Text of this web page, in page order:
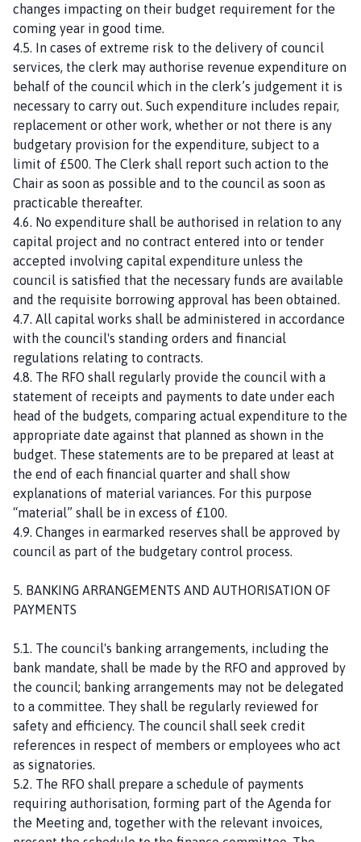
changes impacting on their budget requirement for the
coming year in good time.
4.5. In cases of extreme risk to the delivery of council
services, the clerk may authorise revenue expenditure on
behalf of the council which in the clerk’s judgement it is
necessary to carry out. Such expenditure includes repair,
replacement or other work, whether or not there is any
budgetary provision for the expenditure, subject to a
limit of £500. The Clerk shall report such action to the
Chair as soon as possible and to the council as soon as
practicable thereafter.
4.6. No expenditure shall be authorised in relation to any
capital project and no contract entered into or tender
accepted involving capital expenditure unless the
council is satisfied that the necessary funds are available
and the requisite borrowing approval has been obtained.
4.7. All capital works shall be administered in accordance
with the council's standing orders and financial
regulations relating to contracts.
4.8. The RFO shall regularly provide the council with a
statement of receipts and payments to date under each
head of the budgets, comparing actual expenditure to the
appropriate date against that planned as shown in the
budget. These statements are to be prepared at least at
the end of each financial quarter and shall show
explanations of material variances. For this purpose
“material” shall be in excess of £100.
4.9. Changes in earmarked reserves shall be approved by
council as part of the budgetary control process.
5. BANKING ARRANGEMENTS AND AUTHORISATION OF
PAYMENTS
5.1. The council's banking arrangements, including the
bank mandate, shall be made by the RFO and approved by
the council; banking arrangements may not be delegated
to a committee. They shall be regularly reviewed for
safety and efficiency. The council shall seek credit
references in respect of members or employees who act
as signatories.
5.2. The RFO shall prepare a schedule of payments
requiring authorisation, forming part of the Agenda for
the Meeting and, together with the relevant invoices,